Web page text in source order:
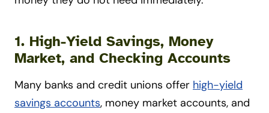
1. High-Yield Savings, Money
Market, and Checking Accounts
Many banks and credit unions offer high-yield
savings accounts, money market accounts, and